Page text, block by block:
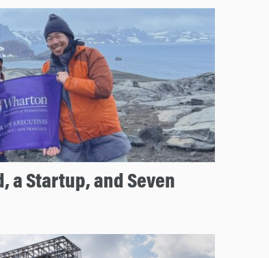
a Startup, and Seven